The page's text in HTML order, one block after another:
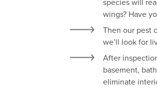
species will
wings? Have
Then our pest
we’ll look for
After
basement,
eliminate